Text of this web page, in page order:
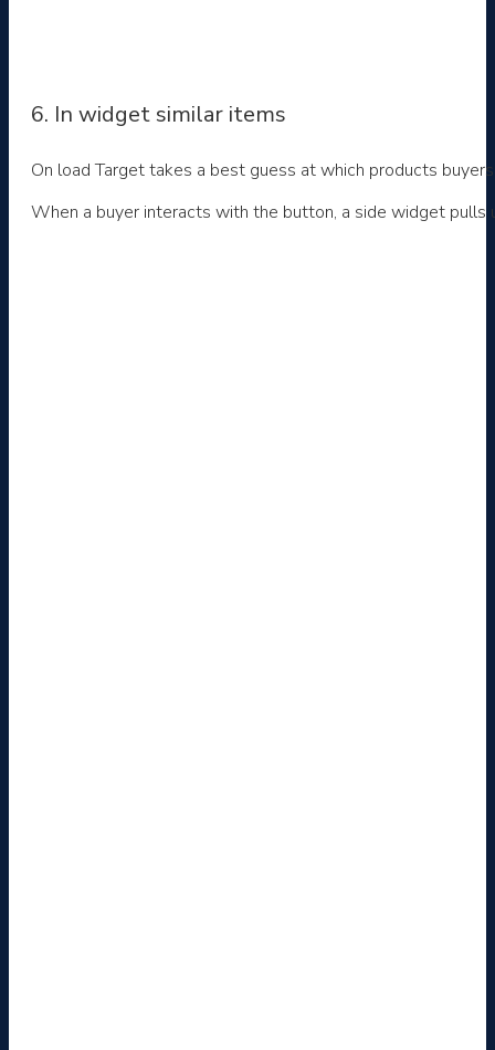
6. In widget similar items
On load Target takes a best guess at which products
When a buyer interacts with the button, a side widget pulls